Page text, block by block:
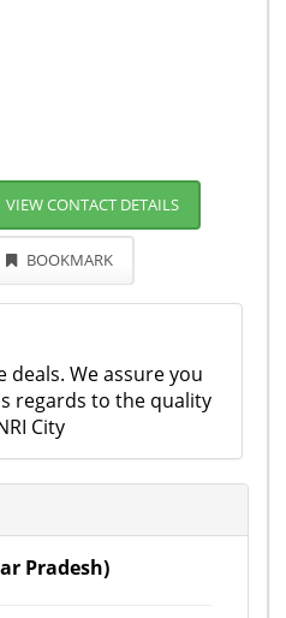
VIEW CONTACT DETAILS
BOOKMARK
deals. We assure you
regards to the quality
City
Pradesh)